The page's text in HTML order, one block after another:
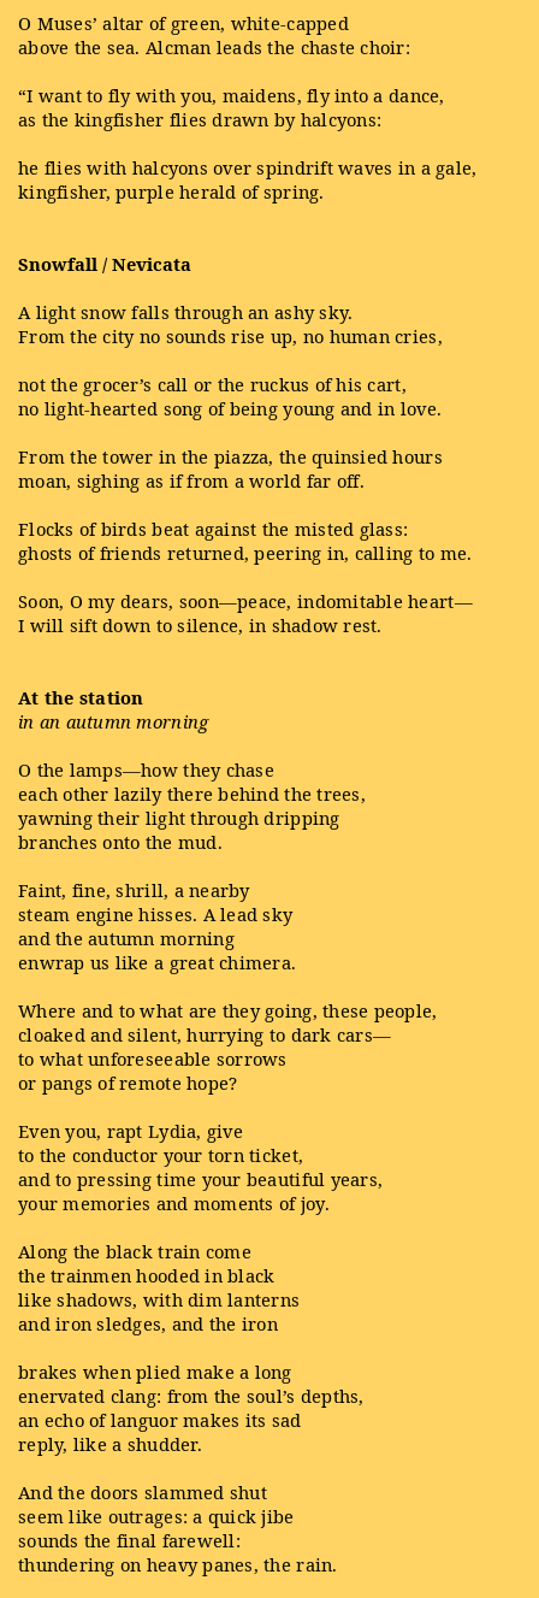
O Muses’ altar of green, white-capped
above the sea. Alcman leads the chaste choir:
“I want to fly with you, maidens, fly into a dance,
as the kingfisher flies drawn by halcyons:
he flies with halcyons over spindrift waves in a gale,
kingfisher, purple herald of spring.
Snowfall / Nevicata
A light snow falls through an ashy sky.
From the city no sounds rise up, no human cries,
not the grocer’s call or the ruckus of his cart,
no light-hearted song of being young and in love.
From the tower in the piazza, the quinsied hours
moan, sighing as if from a world far off.
Flocks of birds beat against the misted glass:
ghosts of friends returned, peering in, calling to me.
Soon, O my dears, soon—peace, indomitable heart—
I will sift down to silence, in shadow rest.
At the station
in an autumn morning
O the lamps—how they chase
each other lazily there behind the trees,
yawning their light through dripping
branches onto the mud.
Faint, fine, shrill, a nearby
steam engine hisses. A lead sky
and the autumn morning
enwrap us like a great chimera.
Where and to what are they going, these people,
cloaked and silent, hurrying to dark cars—
to what unforeseeable sorrows
or pangs of remote hope?
Even you, rapt Lydia, give
to the conductor your torn ticket,
and to pressing time your beautiful years,
your memories and moments of joy.
Along the black train come
the trainmen hooded in black
like shadows, with dim lanterns
and iron sledges, and the iron
brakes when plied make a long
enervated clang: from the soul’s depths,
an echo of languor makes its sad
reply, like a shudder.
And the doors slammed shut
seem like outrages: a quick jibe
sounds the final farewell:
thundering on heavy panes, the rain.